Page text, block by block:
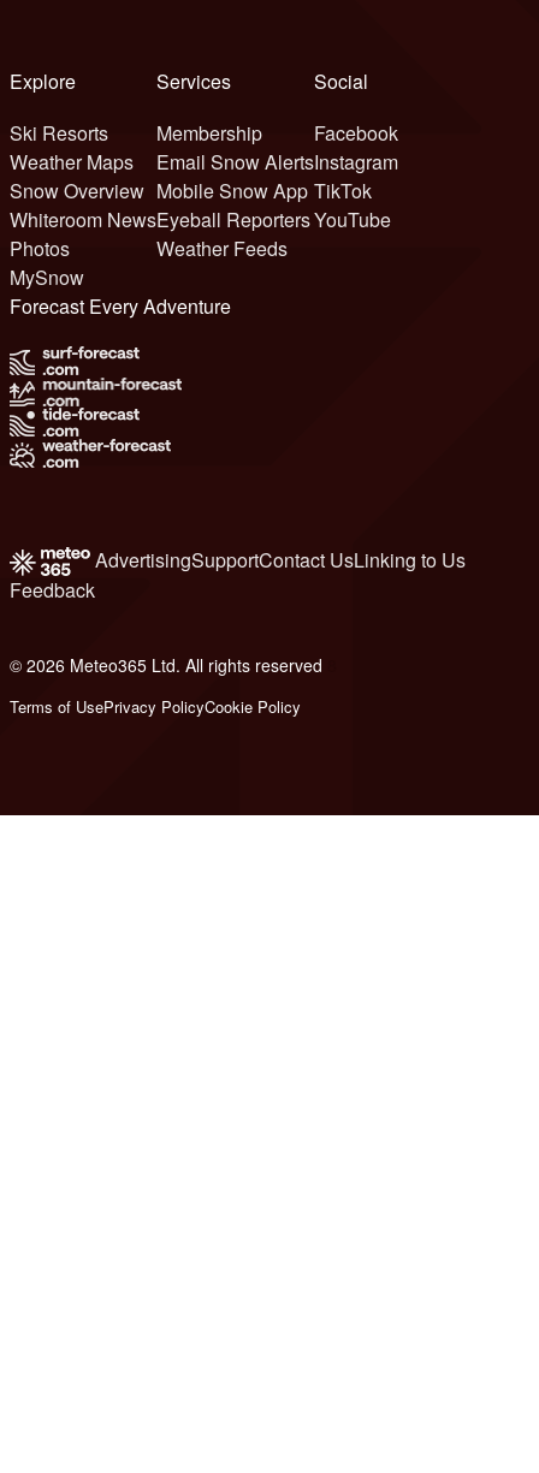
Explore
Ski Resorts
Weather Maps
Snow Overview
Whiteroom News
Photos
MySnow
Services
Membership
Email Snow Alerts
Mobile Snow App
Eyeball Reporters
Weather Feeds
Social
Facebook
Instagram
TikTok
YouTube
Forecast Every Adventure
AdvertisingSupportContact UsLinking to Us
Feedback
© 2026 Meteo365 Ltd. All rights reserved
Terms of UsePrivacy PolicyCookie Policy